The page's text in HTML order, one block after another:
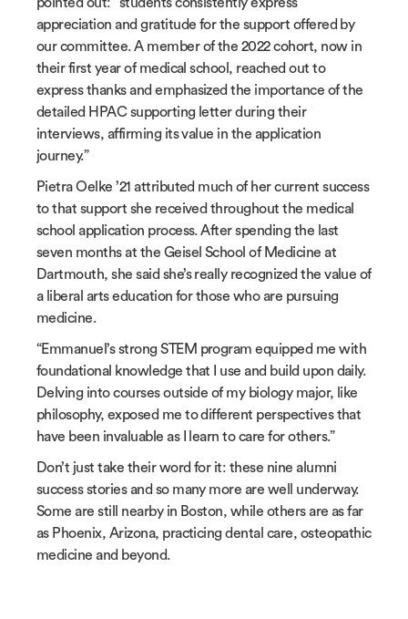
pointed out: “students consistently express
appreciation and gratitude for the support offered by
our committee. A member of the 2022 cohort, now in
their first year of medical school, reached out to
express thanks and emphasized the importance of the
detailed HPAC supporting letter during their
interviews, affirming its value in the application
journey.”
Pietra Oelke ’21 attributed much of her current success
to that support she received throughout the medical
school application process. After spending the last
seven months at the Geisel School of Medicine at
Dartmouth, she said she’s really recognized the value of
a liberal arts education for those who are pursuing
medicine.
“Emmanuel’s strong STEM program equipped me with
foundational knowledge that I use and build upon daily.
Delving into courses outside of my biology major, like
philosophy, exposed me to different perspectives that
have been invaluable as I learn to care for others.”
Don’t just take their word for it: these nine alumni
success stories and so many more are well underway.
Some are still nearby in Boston, while others are as far
as Phoenix, Arizona, practicing dental care, osteopathic
medicine and beyond.